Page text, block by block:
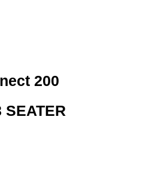
200
SEATER